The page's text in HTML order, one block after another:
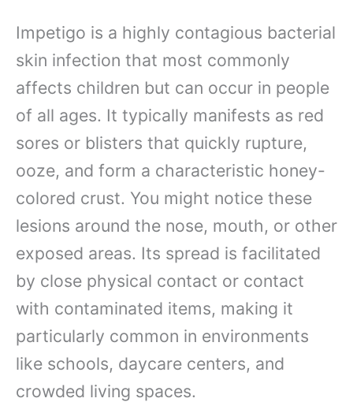
Impetigo is a highly contagious bacterial
skin infection that most commonly
affects children but can occur in people
of all ages. It typically manifests as red
sores or blisters that quickly rupture,
ooze, and form a characteristic honey-
colored crust. You might notice these
lesions around the nose, mouth, or other
exposed areas. Its spread is facilitated
by close physical contact or contact
with contaminated items, making it
particularly common in environments
like schools, daycare centers, and
crowded living spaces.